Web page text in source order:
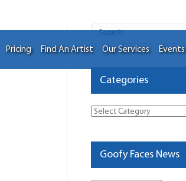
Pricing Find An Artist Our Services Events
Categories
Categories
Goofy Faces News